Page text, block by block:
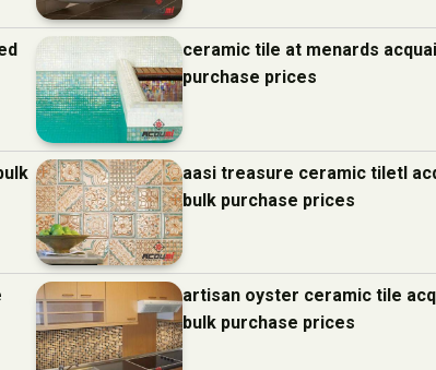
ceramic tile at menards
purchase prices
aasi treasure ceramic tiletl
bulk purchase prices
artisan oyster ceramic tile
bulk purchase prices